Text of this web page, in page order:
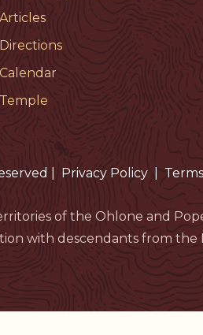
Articles
Directions
Calendar
Temple
Privacy Policy
of the Ohlone and
with descendants from the